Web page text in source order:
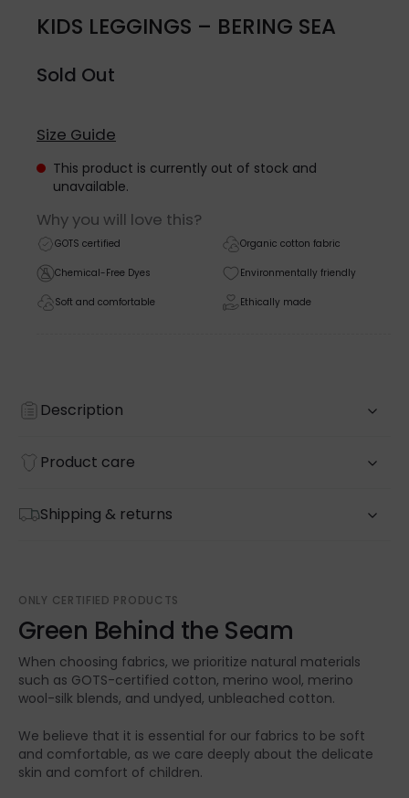
KIDS LEGGINGS – BERING SEA
Sold Out
Size Guide
This product is currently out of stock and
unavailable.
Why you will love this?
GOTS certified
Chemical-Free Dyes
Soft and comfortable
Organic cotton fabric
Environmentally friendly
Ethically made
Description
Product care
Shipping & returns
ONLY CERTIFIED PRODUCTS
Green Behind the Seam
When choosing fabrics, we prioritize natural materials
such as GOTS-certified cotton, merino wool, merino
wool-silk blends, and undyed, unbleached cotton.
We believe that it is essential for our fabrics to be soft
and comfortable, as we care deeply about the delicate
skin and comfort of children.